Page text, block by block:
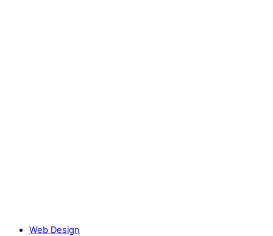
Web Design